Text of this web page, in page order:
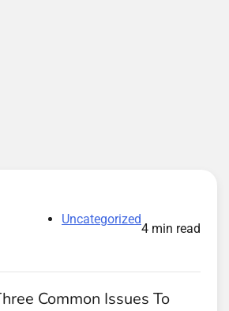
Uncategorized
4 min read
Common Issues To